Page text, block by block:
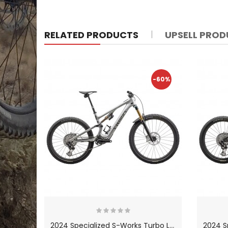
RELATED PRODUCTS UPSELL
-60%
2
024 Specialized S-Works Turbo Levo SL Carbon Mountain Bike